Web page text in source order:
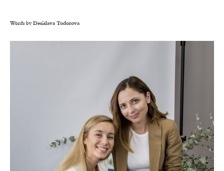
Words byDesislava Todorova